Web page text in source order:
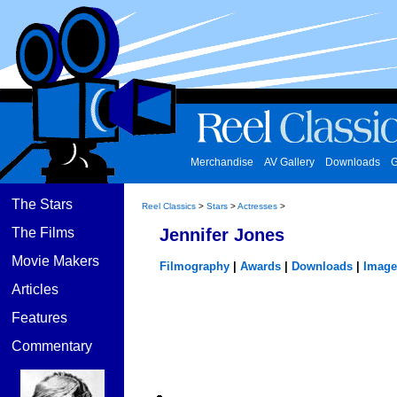
Merchandise AV Gallery Downloads
The Stars
The Films
Movie Makers
Articles
Features
Commentary
Reel Classics > Stars >Actresses >
Jennifer Jones
Filmography Awards Downloads